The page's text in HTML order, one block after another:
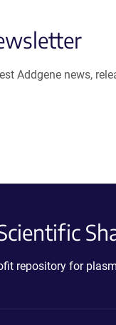
Addgene news,
repository for